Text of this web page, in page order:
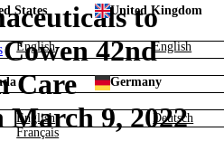
States
English
English
Français
United Kingdom
English
Germany
Deutsch
to
42nd
Care
March 9, 2022